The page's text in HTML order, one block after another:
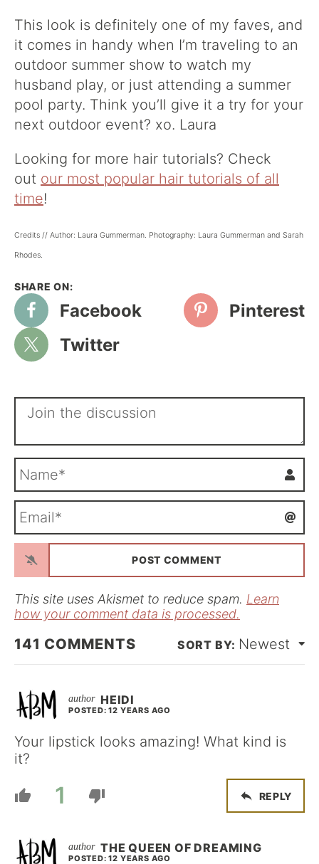
This look is definitely one of my faves, and
it comes in handy when I’m traveling to an
outdoor summer show to watch my
husband play, or just attending a summer
pool party. Think you’ll give it a try for your
next outdoor event? xo. Laura
Looking for more hair tutorials? Check
out our most popular hair tutorials of all
time!
Credits // Author: Laura Gummerman. Photography: Laura Gummerman and Sarah
Rhodes.
Facebook
Pinterest
Twitter
m
*a
l
This site uses Akismet to reduce spam. Learn
how your comment data is processed.
141 COMMENTS Newest
HEIDI
POSTED: 12 YEARS AGO
Your lipstick looks amazing! What kind is
it?
1 REPLY
THE QUEEN OF DREAMING
POSTED: 12 YEARS AGO